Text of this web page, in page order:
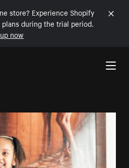
store? Experience Shopify
during the trial period.
now